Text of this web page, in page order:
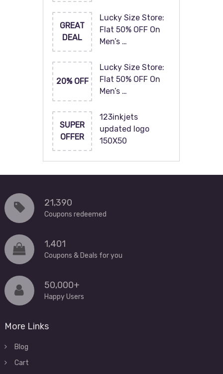
GREAT
DEAL
Lucky Size Store:
Flat 50% OFF On
Men’s …
20% OFF
Lucky Size Store:
Flat 50% OFF On
Men’s …
SUPER
OFFER
123inkjets
updated logo
150X50
21,390
Coupons redeemed
1,401
Coupons & Deals for you
50,000+
Happy Users
More Links
Blog
Cart